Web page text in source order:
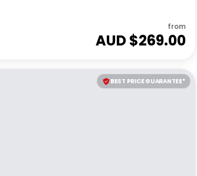
from
AUD $269.00
BEST PRICE GUARANTEE*